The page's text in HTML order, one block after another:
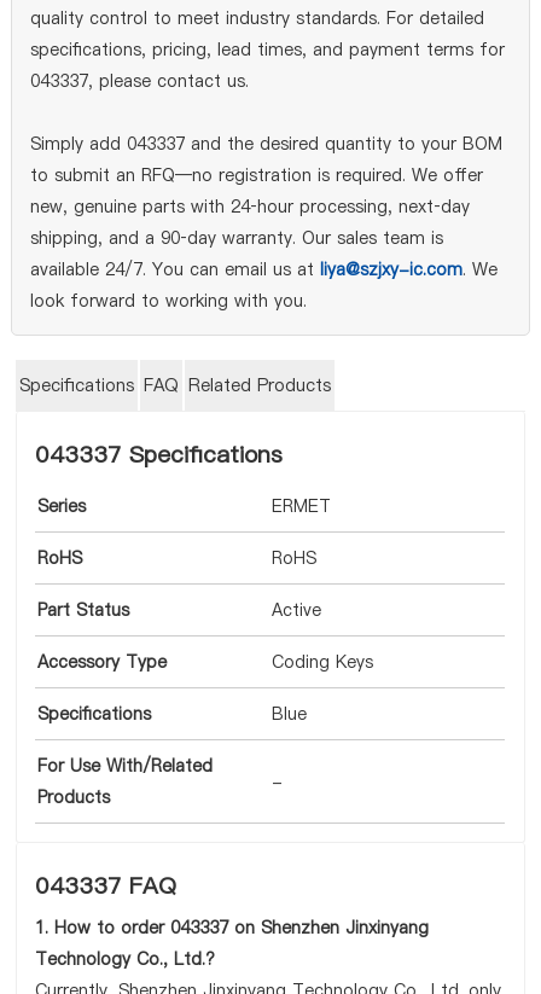
quality control to meet industry standards. For detailed
specifications, pricing, lead times, and payment terms for
043337, please contact us.
Simply add 043337 and the desired quantity to your BOM
to submit an RFQ—no registration is required. We offer
new, genuine parts with 24‑hour processing, next‑day
shipping, and a 90‑day warranty. Our sales team is
available 24/7. You can email us at liya@szjxy-ic.com. We
look forward to working with you.
Specifications FAQ Related Products
043337 Specifications
Series ERMET
RoHS RoHS
Part Status Active
Accessory Type Coding Keys
Specifications Blue
For Use With/Related
Products
-
043337 FAQ
1. How to order 043337 on Shenzhen Jinxinyang
Technology Co., Ltd.?